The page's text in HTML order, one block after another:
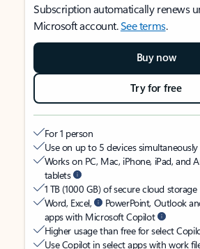
Subscription automatically renews
Microsoft account.See terms.
Buy now
Try for free
For 1 person
Use on up to 5 devices simultaneously
Works on PC, Mac, iPhone, iPad, and
tablets
1 TB (1000 GB) of secure cloud storage
Word, Excel,
PowerPoint, Outlook
apps with Microsoft Copilot
Higher usage than free for select
Use Copilot in select apps with work